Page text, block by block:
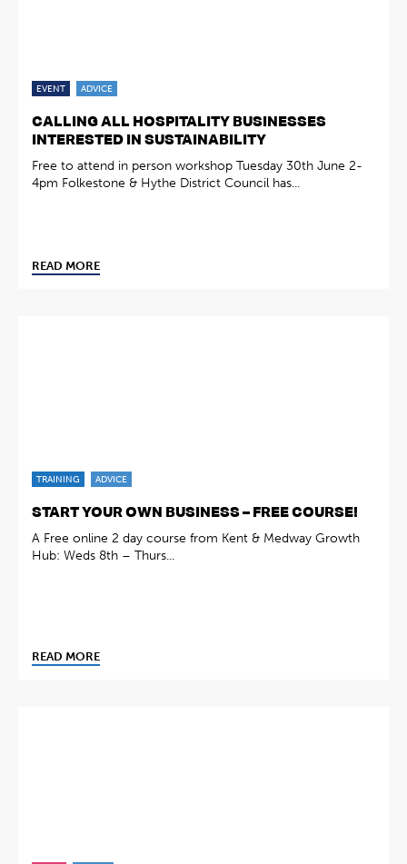
EVENT ADVICE
CALLING ALL HOSPITALITY BUSINESSES
INTERESTED IN SUSTAINABILITY
Free to attend in person workshop Tuesday 30th June 2-
4pm Folkestone & Hythe District Council has...
READ MORE
TRAINING ADVICE
START YOUR OWN BUSINESS – FREE COURSE!
A Free online 2 day course from Kent & Medway Growth
Hub: Weds 8th – Thurs...
READ MORE